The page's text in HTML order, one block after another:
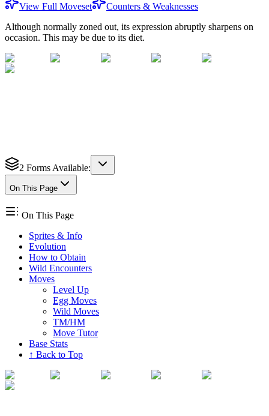
View Full Moveset
Counters & Weaknesses
Although normally zoned out, its expression abruptly sharpens on
occasion. This may be due to its diet.
2 Forms Available:
On This Page
On This Page
Sprites & Info
Evolution
How to Obtain
Wild Encounters
Moves
Level Up
Egg Moves
Wild Moves
TM/HM
Move Tutor
Base Stats
↑ Back to Top